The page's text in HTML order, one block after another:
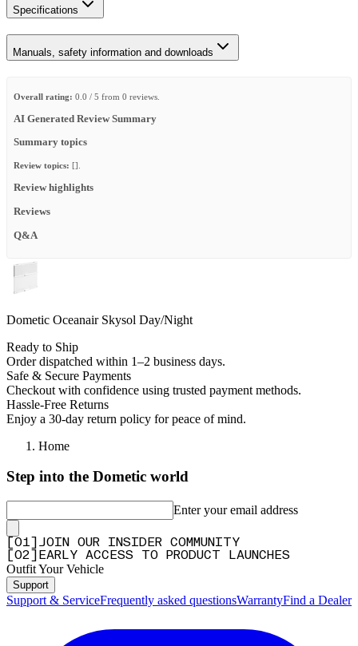
Specifications
Manuals, safety information and downloads
Overall rating: 0.0 / 5 from 0 reviews.
AI Generated Review Summary
Summary topics
Review topics: [].
Review highlights
Reviews
Q&A
Dometic Oceanair Skysol Day/Night
Ready to Ship
Order dispatched within 1–2 business days.
Safe & Secure Payments
Checkout with confidence using trusted payment methods.
Hassle-Free Returns
Enjoy a 30-day return policy for peace of mind.
Home
Step into the Dometic world
Enter your email address
01
JOIN OUR INSIDER COMMUNITY
02 EARLY ACCESS TO PRODUCT LAUNCHES
Outfit Your Vehicle
Support
Support & ServiceFrequently asked questionsWarrantyFind a Dealer